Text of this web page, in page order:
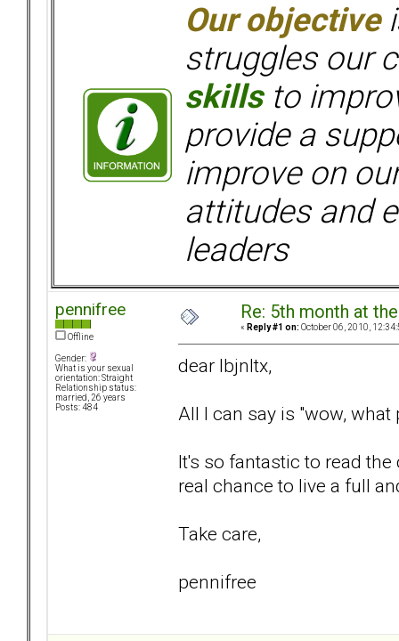
Our objective
struggles our
skillsto
provide a
improve on
attitudes and
leaders
pennifree
Offline
Gender:
What is your sexual
orientation: Straight
Relationship status:
married, 26 years
Posts: 484
Re: 5th month at
« Reply #1 on: October 06, 2010,
dear lbjnltx,
All I can say is "wow, what
It's so fantastic to read
real chance to live a full
Take care,
pennifree